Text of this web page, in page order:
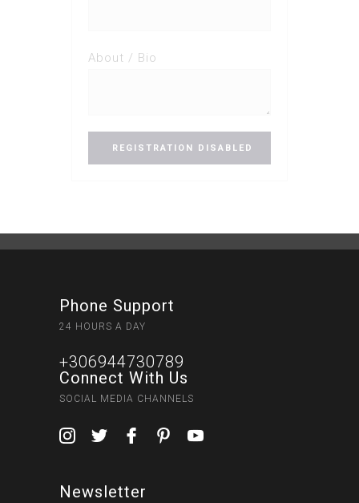
About / Bio
Phone Support
24 HOURS A DAY
+306944730789
Connect With Us
SOCIAL MEDIA CHANNELS
Newsletter